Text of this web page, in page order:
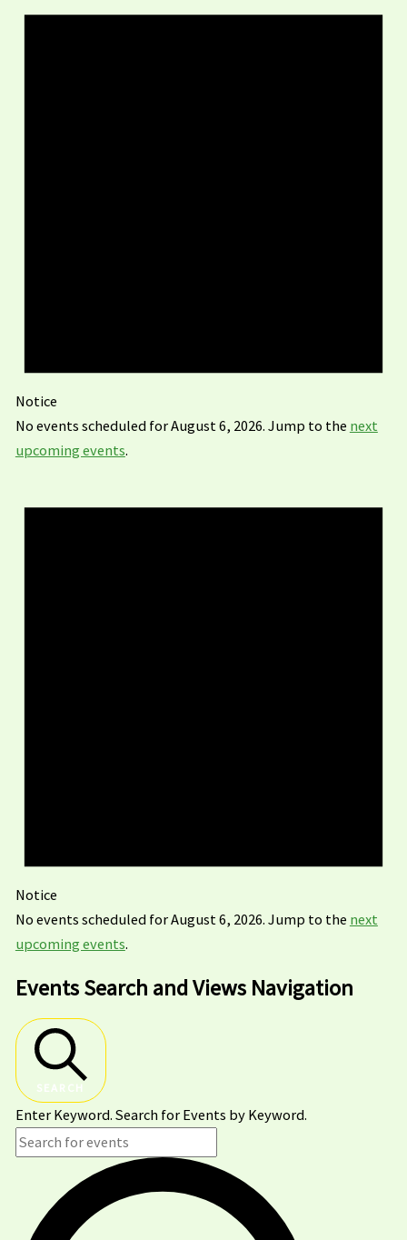
Notice
No events scheduled for August 6, 2026. Jump to the next
upcoming events.
Notice
No events scheduled for August 6, 2026. Jump to the next
upcoming events.
Events Search and Views Navigation
SEARCH
Enter Keyword. Search for Events by Keyword.